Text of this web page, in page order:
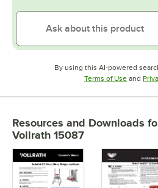
By using this AI-powered
Terms of UseOpens in
and
Resources and Downloads
Vollrath 15087